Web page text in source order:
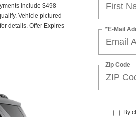
include $498
Vehicle pictured
details. Offer Expires
*E-Mail
Zip Code
By